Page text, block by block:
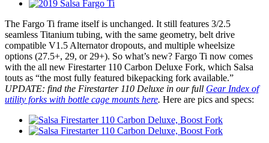
The Fargo Ti frame itself is unchanged. It still features 3/2.5
seamless Titanium tubing, with the same geometry, belt drive
compatible V1.5 Alternator dropouts, and multiple wheelsize
options (27.5+, 29, or 29+). So what’s new? Fargo Ti now comes
with the all new Firestarter 110 Carbon Deluxe Fork, which Salsa
touts as “the most fully featured bikepacking fork available.”
UPDATE: find the Firestarter 110 Deluxe in our full Gear Index of
utility forks with bottle cage mounts here. Here are pics and specs: